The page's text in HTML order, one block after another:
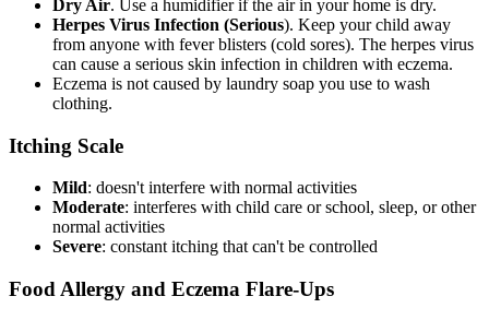
Dry Air. Use a humidifier if the air in your home is dry.
Herpes Virus Infection (Serious). Keep your child away
from anyone with fever blisters (cold sores). The herpes virus
can cause a serious skin infection in children with eczema.
Eczema is not caused by laundry soap you use to wash
clothing.
Itching Scale
Mild: doesn't interfere with normal activities
Moderate: interferes with child care or school, sleep, or other
normal activities
Severe: constant itching that can't be controlled
Food Allergy and Eczema Flare-Ups